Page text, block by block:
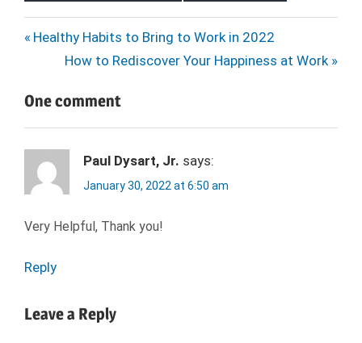
INTERVIEW
JOB
SEEKER
Post
navigation
Previous
Healthy Habits to Bring to Work in 2022
Next
How to Rediscover Your Happiness at Work
One comment
Paul Dysart, Jr. says:
January 30, 2022 at 6:50 am
Very Helpful, Thank you!
Reply
Leave a Reply